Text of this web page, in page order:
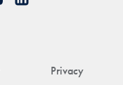
Privacy